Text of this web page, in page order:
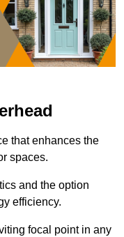
that enhances the
spaces.
and the option
efficiency.
focal point in any